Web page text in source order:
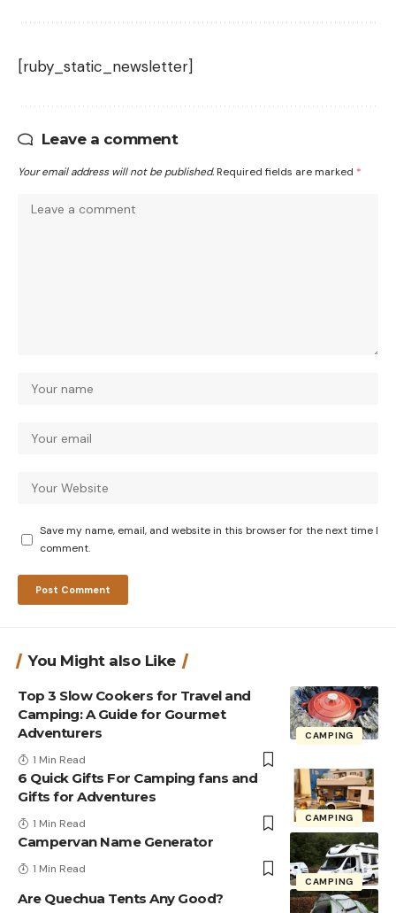
[ruby_static_newsletter]
Leave a comment
Your email address will not be published. Required fields are marked *
Save my name, email, and website in this browser for the next time I
comment.
You Might also Like
CAMPING
Top 3 Slow Cookers for Travel and
Camping: A Guide for Gourmet
Adventurers
1 Min Read
CAMPING
6 Quick Gifts For Camping fans and
Gifts for Adventures
1 Min Read
CAMPING
Campervan Name Generator
1 Min Read
Are Quechua Tents Any Good?